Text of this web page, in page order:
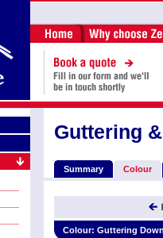
Guttering
Summary Colour
Colour: Guttering